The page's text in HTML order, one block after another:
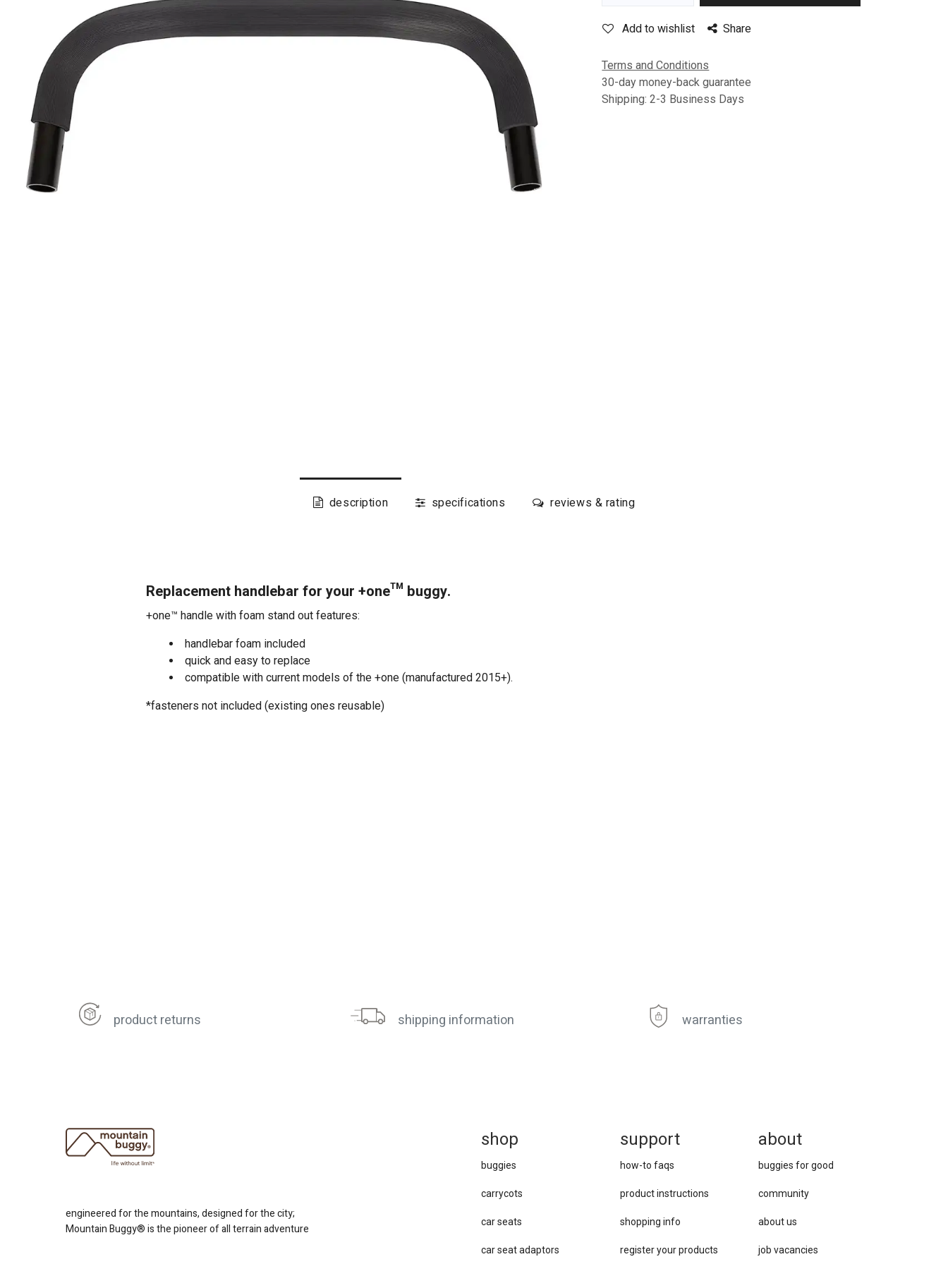
Add to wishlist Share
Terms and Conditions
30-day money-back guarantee
Shipping: 2-3 Business Days
description specifications reviews & rating
Replacement handlebar for your +one™ buggy.
+one™ handle with foam stand out features:
handlebar foam included
quick and easy to replace
compatible with current models of the +one (manufactured 2015+).
*fasteners not included (existing ones reusable)
product returns shipping information warranties
about
buggies for good
community
about us
job vacancies
support
how-to faqs
product instructions
shopping info
register your products
shop
buggies
carrycots
car seats
car se​at adaptors
engineered for the mountains, designed for the city;
Mountain Buggy® is the pioneer of all terrain adventure